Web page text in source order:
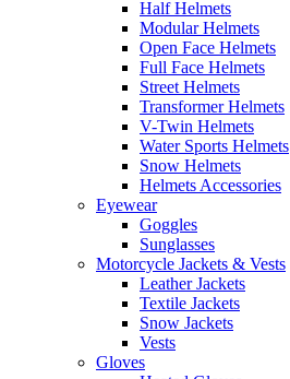
Half Helmets
Modular Helmets
Open Face Helmets
Full Face Helmets
Street Helmets
Transformer Helmets
V-Twin Helmets
Water Sports Helmets
Snow Helmets
Helmets Accessories
Eyewear
Goggles
Sunglasses
Motorcycle Jackets & Vests
Leather Jackets
Textile Jackets
Snow Jackets
Vests
Gloves